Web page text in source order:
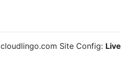
Site Config: Live